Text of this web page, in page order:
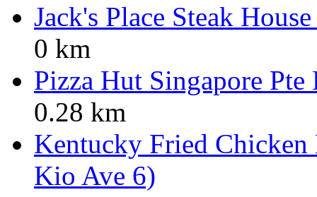
Jack's Place Steak
0 km
Pizza Hut Singapore
0.28 km
Kentucky Fried
Kio Ave 6)